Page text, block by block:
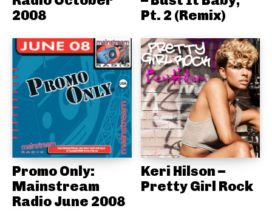
2008
Pt. 2 (Remix)
Promo Only:
Mainstream
Radio June 2008
Keri Hilson –
Pretty Girl Rock